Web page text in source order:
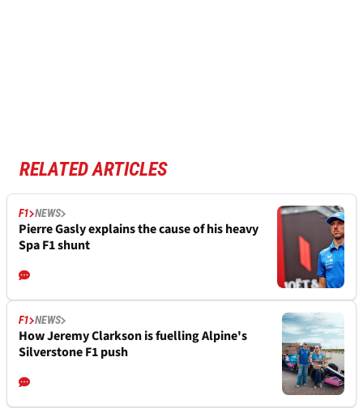
RELATED ARTICLES
F1 NEWS
Pierre Gasly explains the cause of his heavy
Spa F1 shunt
F1 NEWS
How Jeremy Clarkson is fuelling Alpine's
Silverstone F1 push